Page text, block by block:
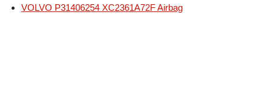
VOLVO P31406254 XC2361A72F Airbag